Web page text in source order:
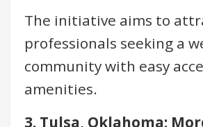
The initiative aims to
professionals seeking a
community with easy
amenities.
3. Tulsa, Oklahoma: